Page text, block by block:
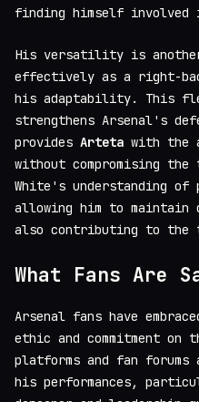
finding himself
His versatility is
effectively as a right-
his adaptability. This
strengthens Arsenal's
provides Arteta with the
without compromising
White's understanding
allowing him to
also contributing to the
What Fans Are
Arsenal fans have
ethic and commitment on
platforms and fan
his performances,